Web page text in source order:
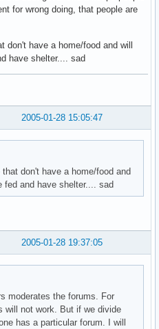
for wrong doing, that people are
don't have a home/food and will
have shelter.... sad
2005-01-28 15:05:47
don't have a home/food and
and have shelter.... sad
2005-01-28 19:37:05
moderates the forums. For
will not work. But if we divide
has a particular forum. I will